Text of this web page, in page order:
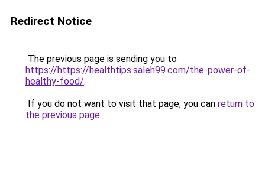
Redirect Notice
The previous page is sending you to
https://https://healthtips.saleh99.com/the-power-of-
healthy-food/.
If you do not want to visit that page, you can return to
the previous page.